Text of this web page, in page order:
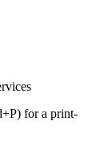
for a print-